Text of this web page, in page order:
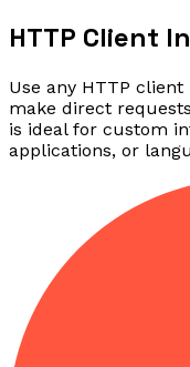
HTTP Client
Use any HTTP
make direct
is ideal for custom
applications, or